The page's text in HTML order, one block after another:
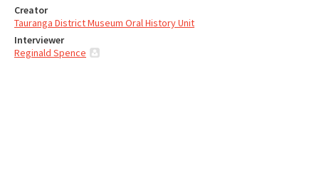
Creator
Tauranga District Museum Oral History Unit
Interviewer
Reginald Spence